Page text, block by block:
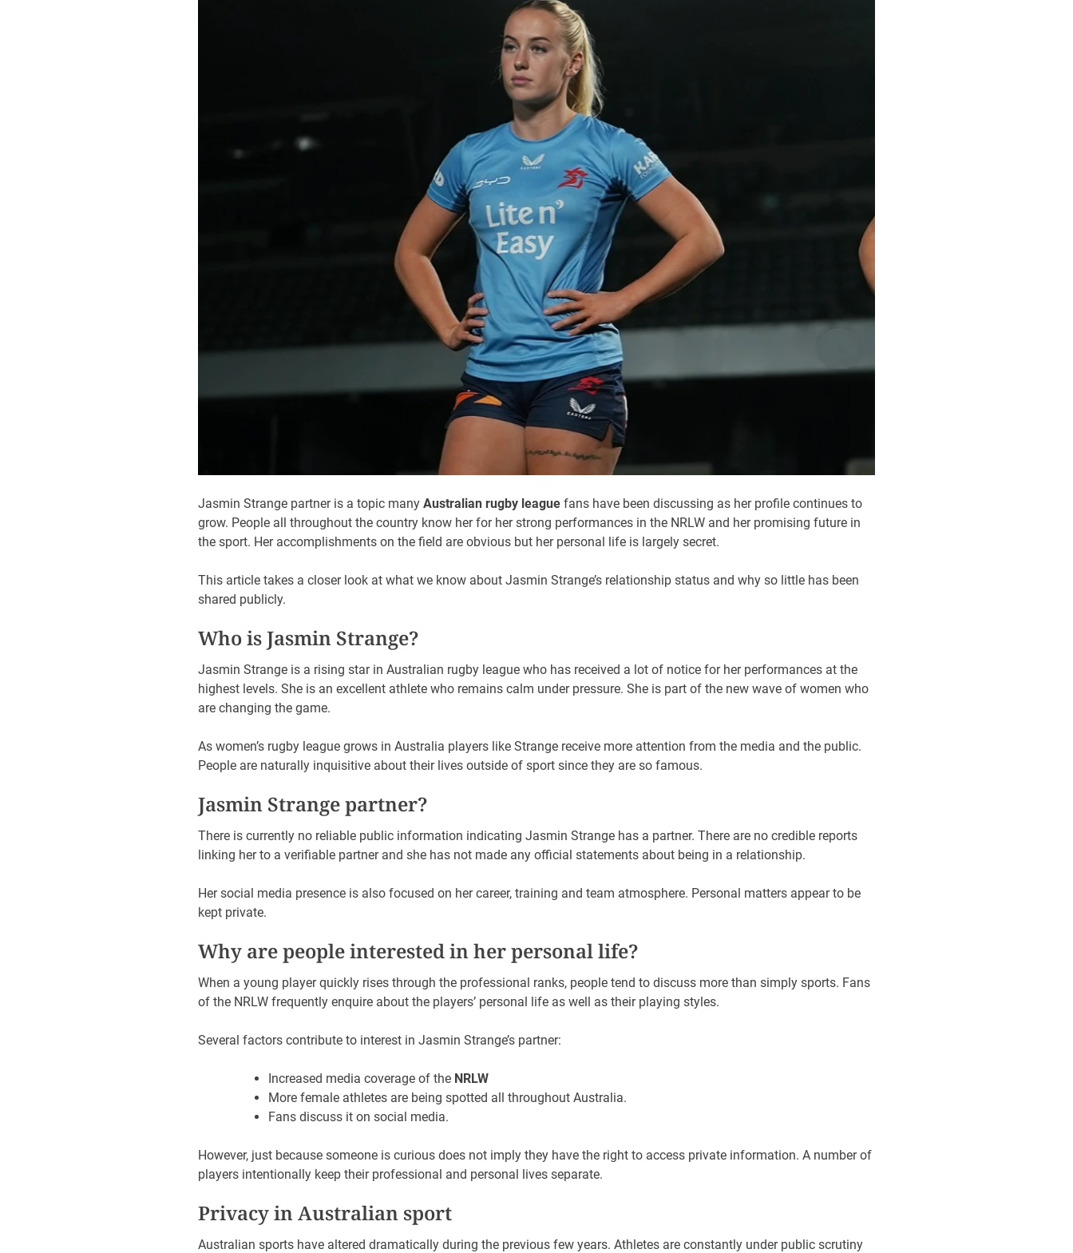
Jasmin Strange partner is a topic many Australian rugby league fans have been discussing as her profile continues to
grow. People all throughout the country know her for her strong performances in the NRLW and her promising future in
the sport. Her accomplishments on the field are obvious but her personal life is largely secret.
This article takes a closer look at what we know about Jasmin Strange’s relationship status and why so little has been
shared publicly.
Who is Jasmin Strange?
Jasmin Strange is a rising star in Australian rugby league who has received a lot of notice for her performances at the
highest levels. She is an excellent athlete who remains calm under pressure. She is part of the new wave of women who
are changing the game.
As women’s rugby league grows in Australia players like Strange receive more attention from the media and the public.
People are naturally inquisitive about their lives outside of sport since they are so famous.
Jasmin Strange partner?
There is currently no reliable public information indicating Jasmin Strange has a partner. There are no credible reports
linking her to a verifiable partner and she has not made any official statements about being in a relationship.
Her social media presence is also focused on her career, training and team atmosphere. Personal matters appear to be
kept private.
Why are people interested in her personal life?
When a young player quickly rises through the professional ranks, people tend to discuss more than simply sports. Fans
of the NRLW frequently enquire about the players’ personal life as well as their playing styles.
Several factors contribute to interest in Jasmin Strange’s partner:
Increased media coverage of the NRLW
More female athletes are being spotted all throughout Australia.
Fans discuss it on social media.
However, just because someone is curious does not imply they have the right to access private information. A number of
players intentionally keep their professional and personal lives separate.
Privacy in Australian sport
Australian sports have altered dramatically during the previous few years. Athletes are constantly under public scrutiny